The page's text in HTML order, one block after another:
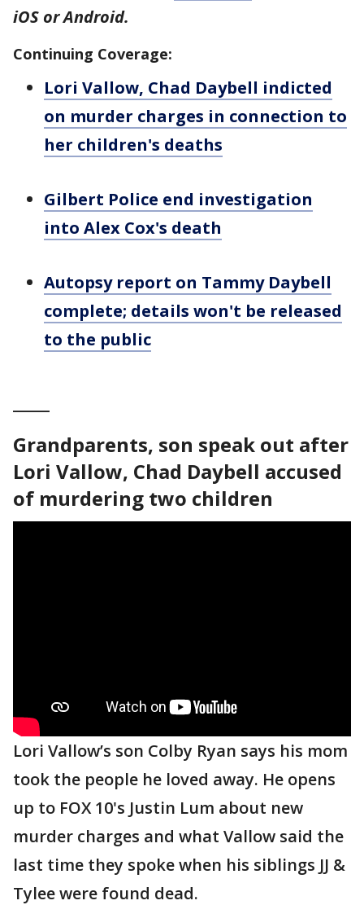
iOS or Android.
Continuing Coverage:
Lori Vallow, Chad Daybell indicted
on murder charges in connection to
her children's deaths
Gilbert Police end investigation
into Alex Cox's death
Autopsy report on Tammy Daybell
complete; details won't be released
to the public
Grandparents, son speak out after
Lori Vallow, Chad Daybell accused
of murdering two children
Lori Vallow’s son Colby Ryan says his mom
took the people he loved away. He opens
up to FOX 10's Justin Lum about new
murder charges and what Vallow said the
last time they spoke when his siblings JJ &
Tylee were found dead.